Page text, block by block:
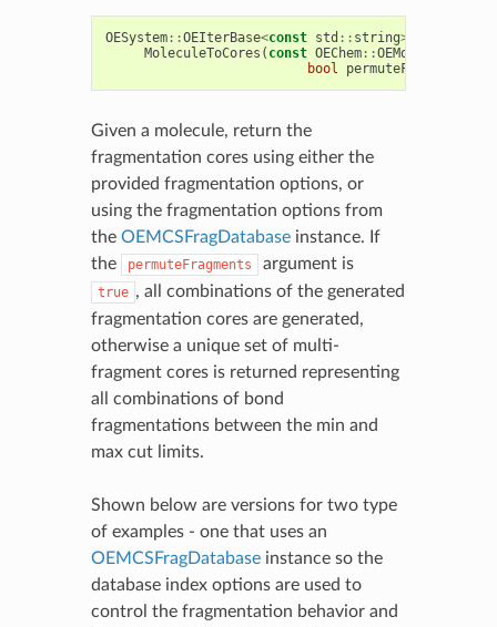
OESystem::OEIterBase<const std :: string>*
MoleculeToCores ( const OEChem::OEMolBase
bool
permuteFragments
Given a molecule, return the
fragmentation cores using either the
provided fragmentation options, or
using the fragmentation options from
the OEMCSFragDatabaseinstance. If
the
permuteFragments argument is
true , all combinations of the generated
fragmentation cores are generated,
otherwise a unique set of multi-
fragment cores is returned representing
all combinations of bond
fragmentations between the min and
max cut limits.
Shown below are versions for two type
of examples - one that uses an
OEMCSFragDatabaseinstance so the
database index options are used to
control the fragmentation behavior and